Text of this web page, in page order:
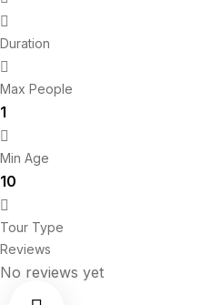
Duration
Max People
1
Min Age
10
Tour Type
Reviews
No reviews yet